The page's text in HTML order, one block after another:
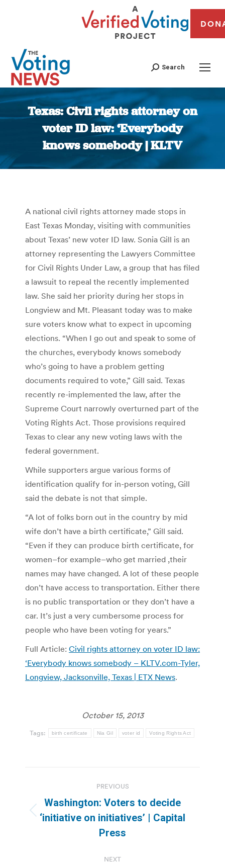
Search
Texas: Civil rights attorney on
voter ID law: ‘Everybody
knows somebody | KLTV
You are here:
A national civil rights attorney made stops in
East Texas Monday, visiting with communities
about Texas’ new voter ID law. Sonia Gill is an
attorney representing the Lawyers Committee
for Civil Rights Under Law, a group that has filed
a lawsuit to repeal the recently implemented
law. She said her priority during her stops in
Longview and Mt. Pleasant today was to make
sure voters know what to expect in upcoming
elections. “When I go out and speak to some of
the churches, everybody knows somebody
who’s going to have a problem getting
documents required to vote,” Gill said. Texas
recently re-implemented the law, after the
Supreme Court narrowly overturned part of the
Voting Rights Act. Those provisions required
Texas to clear any new voting laws with the
federal government.
While supporters argue various forms of
identification qualify for in-person voting, Gill
said the debate is not that simple.
“A lot of folks born out in the country by mid
wife don’t have a birth certificate,” Gill said.
“Even if they can produce birth certificate, for
women–for example–who get married ,their
names may have changed. A lot of these people
don’t have access to transportation. Either there
is no public transportation or they don’t have a
car. It’s just a very cumbersome process for
people who have been voting for years.”
Full Article: Civil rights attorney on voter ID law:
‘Everybody knows somebody – KLTV.com-Tyler,
Longview, Jacksonville, Texas | ETX News.
October 15, 2013
Tags: birth certificate Nia Gil voter id Voting Rights Act
navigation
PREVIOUS
Previous
post:
Washington: Voters to decide
‘initiative on initiatives’ | Capital
Press
NEXT